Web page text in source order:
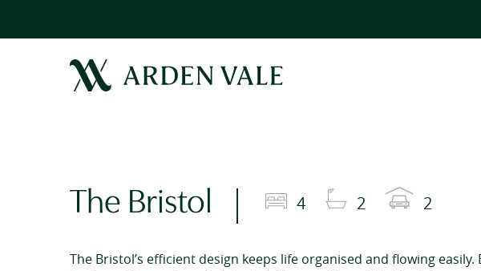
The Bristol 4 2 2
The Bristol’s efficient design keeps life organised and flowing